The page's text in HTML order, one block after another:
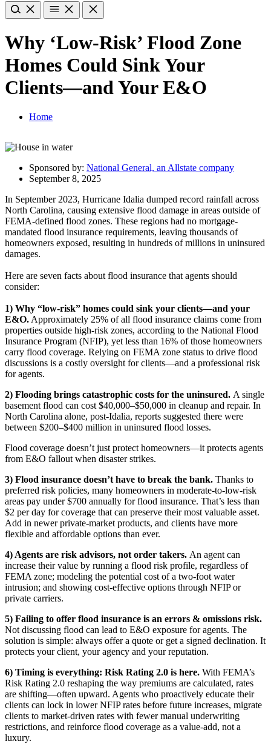
Why ‘Low-Risk’ Flood Zone
Homes Could Sink Your
Clients—and Your E&O
Home
Sponsored by: National General, an Allstate company
September 8, 2025
In September 2023, Hurricane Idalia dumped record rainfall across
North Carolina, causing extensive flood damage in areas outside of
FEMA-defined flood zones. These regions had no mortgage-
mandated flood insurance requirements, leaving thousands of
homeowners exposed, resulting in hundreds of millions in uninsured
damages.
Here are seven facts about flood insurance that agents should
consider:
1) Why “low-risk” homes could sink your clients—and your
E&O.Approximately 25% of all flood insurance claims come from
properties outside high-risk zones, according to the National Flood
Insurance Program (NFIP), yet less than 16% of those homeowners
carry flood coverage. Relying on FEMA zone status to drive flood
discussions is a costly oversight for clients—and a professional risk
for agents.
2) Flooding brings catastrophic costs for the uninsured. A single
basement flood can cost $40,000–$50,000 in cleanup and repair. In
North Carolina alone, post‑Idalia, reports suggested there were
between $200–$400 million in uninsured flood losses.
Flood coverage doesn’t just protect homeowners—it protects agents
from E&O fallout when disaster strikes.
3) Flood insurance doesn’t have to break the bank. Thanks to
preferred risk policies, many homeowners in moderate-to-low-risk
areas pay under $700 annually for flood insurance. That’s less than
$2 per day for coverage that can preserve their most valuable asset.
Add in newer private-market products, and clients have more
flexible and affordable options than ever.
4) Agents are risk advisors, not order takers. An agent can
increase their value by running a flood risk profile, regardless of
FEMA zone; modeling the potential cost of a two-foot water
intrusion; and showing cost-effective options through NFIP or
private carriers.
5) Failing to offer flood insurance is an errors & omissions risk.
Not discussing flood can lead to E&O exposure for agents. The
solution is simple: always offer a quote or get a signed declination. It
protects your client, your agency and your reputation.
6) Timing is everything: Risk Rating 2.0 is here. With FEMA’s
Risk Rating 2.0 reshaping the way premiums are calculated, rates
are shifting—often upward. Agents who proactively educate their
clients can lock in lower NFIP rates before future increases, migrate
clients to market-driven rates with fewer manual underwriting
restrictions, and reinforce flood coverage as a value‑add, not a
luxury.